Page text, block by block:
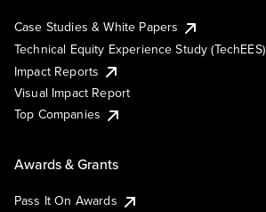
Case Studies & White Papers
Technical Equity Experience Study (TechEES)
Impact Reports
Visual Impact Report
Top Companies
Awards & Grants
Pass It On Awards